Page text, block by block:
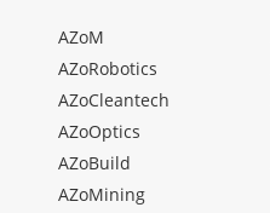
AZoM
AZoRobotics
AZoCleantech
AZoOptics
AZoBuild
AZoMining